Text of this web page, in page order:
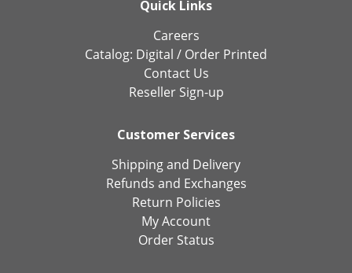
Quick Links
Careers
Catalog: Digital / Order Printed
Contact Us
Reseller Sign-up
Customer Services
Shipping and Delivery
Refunds and Exchanges
Return Policies
My Account
Order Status